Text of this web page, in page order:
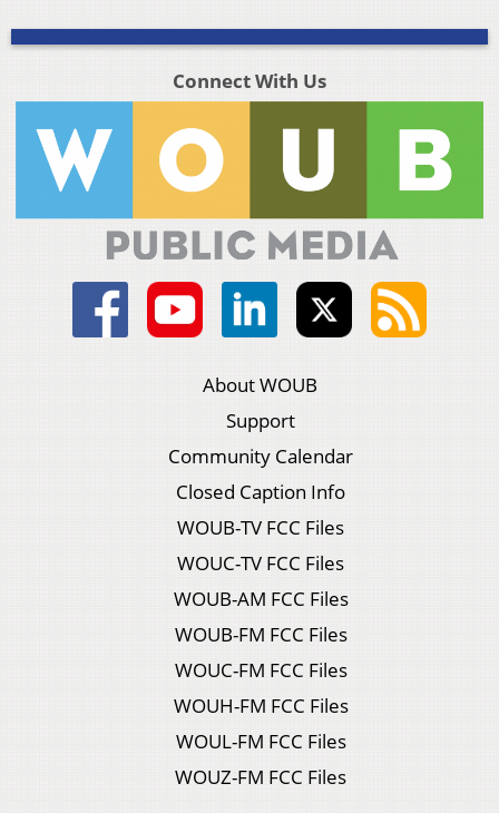
Connect With Us
About WOUB
Support
Community Calendar
Closed Caption Info
WOUB-TV FCC Files
WOUC-TV FCC Files
WOUB-AM FCC Files
WOUB-FM FCC Files
WOUC-FM FCC Files
WOUH-FM FCC Files
WOUL-FM FCC Files
WOUZ-FM FCC Files